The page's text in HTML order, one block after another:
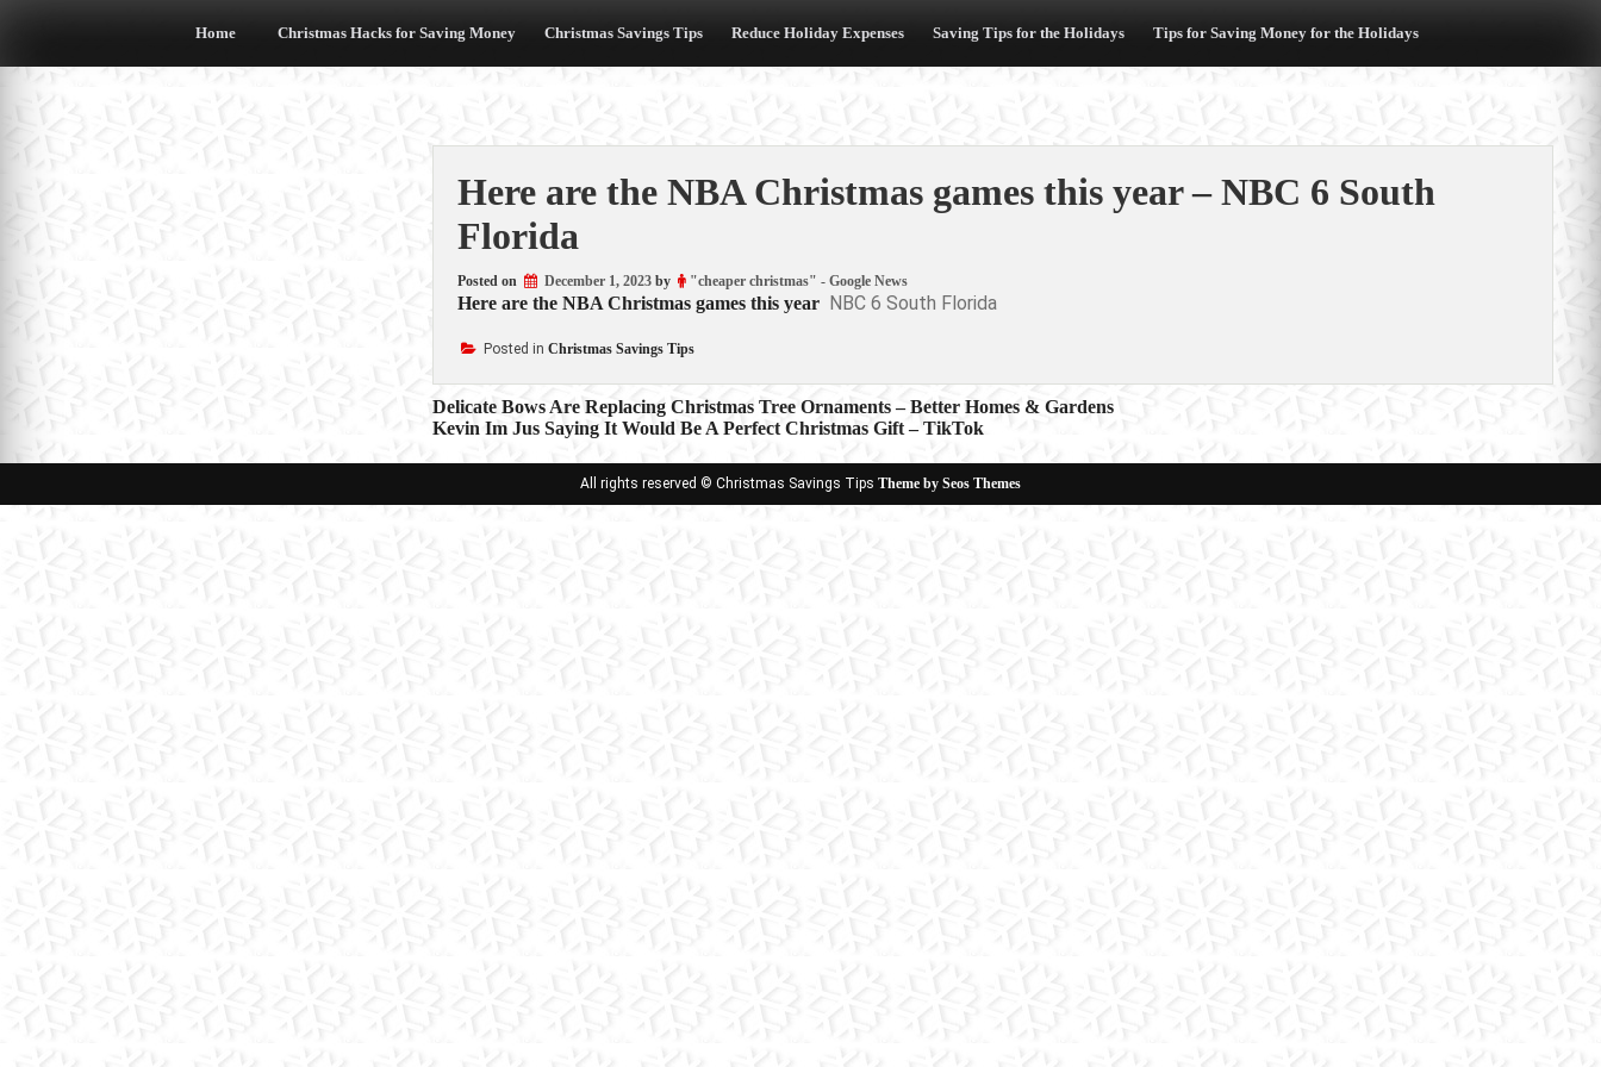
Home Christmas Hacks for Saving Money Christmas Savings Tips Reduce Holiday Expenses Saving Tips for the Holidays Tips for Saving Money for the Holidays
Here are the NBA Christmas games this year – NBC 6 South
Florida
Posted on December 1, 2023by "cheaper christmas" - Google News
Here are the NBA Christmas games this year NBC 6 South Florida
Posted in Christmas Savings Tips
Post
navigation
Delicate Bows Are Replacing Christmas Tree Ornaments – Better Homes & Gardens
Kevin Im Jus Saying It Would Be A Perfect Christmas Gift – TikTok
All rights reserved © Christmas Savings Tips Theme by Seos Themes